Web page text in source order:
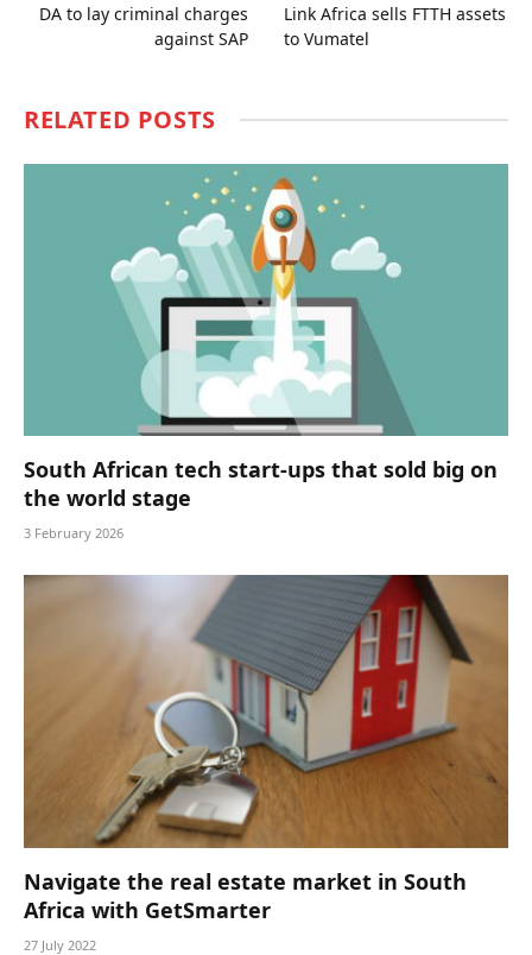
DA to lay criminal charges
against SAP
Link Africa sells FTTH assets
to Vumatel
RELATED POSTS
South African tech start-ups that sold big on
the world stage
3 February 2026
Navigate the real estate market in South
Africa with GetSmarter
27 July 2022